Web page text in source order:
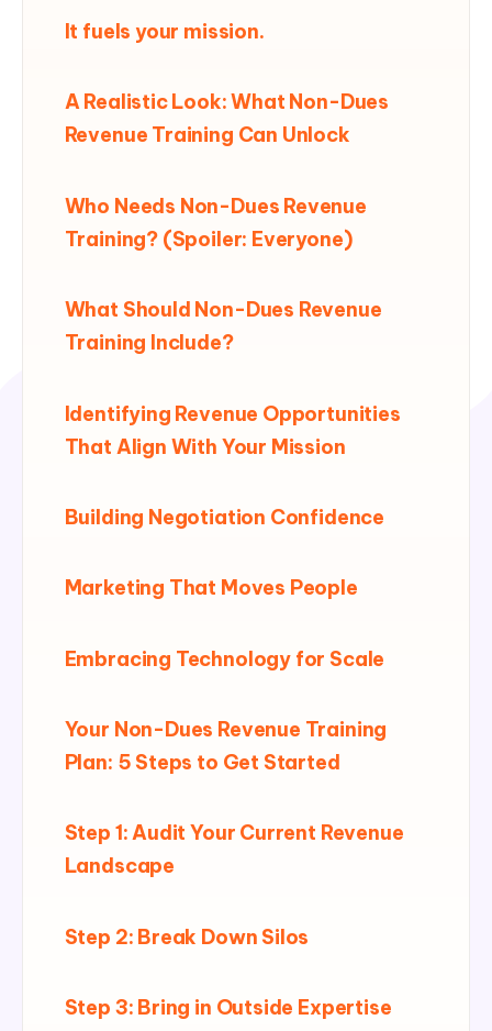
It fuels your mission.
A Realistic Look: What Non-Dues
Revenue Training Can Unlock
Who Needs Non-Dues Revenue
Training? (Spoiler: Everyone)
What Should Non-Dues Revenue
Training Include?
Identifying Revenue Opportunities
That Align With Your Mission
Building Negotiation Confidence
Marketing That Moves People
Embracing Technology for Scale
Your Non-Dues Revenue Training
Plan: 5 Steps to Get Started
Step 1: Audit Your Current Revenue
Landscape
Step 2: Break Down Silos
Step 3: Bring in Outside Expertise